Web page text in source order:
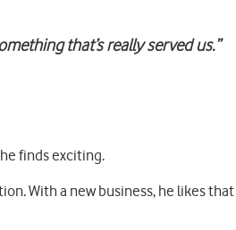
that’s really served us.”
finds exciting.
With a new business, he likes